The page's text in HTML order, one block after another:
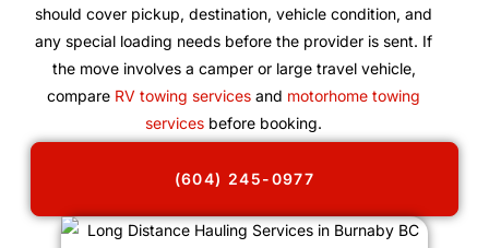
should cover pickup, destination, vehicle condition, and
any special loading needs before the provider is sent. If
the move involves a camper or large travel vehicle,
compare RV towing services and motorhome towing
services before booking.
(604) 245-0977